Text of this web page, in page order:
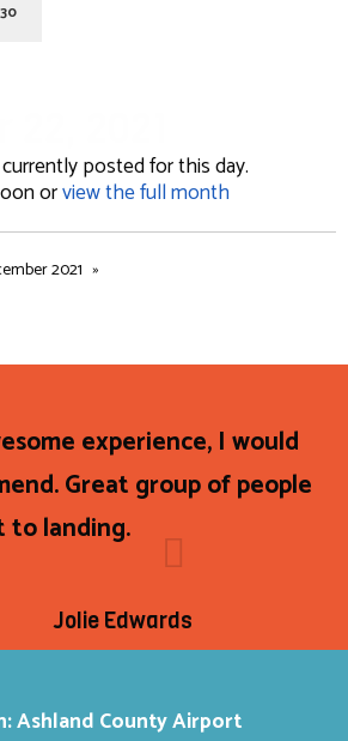
30
posted for this day.
orview the full month
2021
experience, I would
Great group of people
landing.
Jolie Edwards
Ashland County Airport